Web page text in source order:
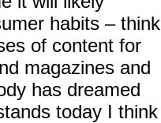
habits – think
of content for
magazines and
has dreamed
today I think